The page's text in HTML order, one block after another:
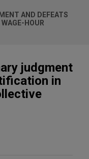
AND DEFEATS
HOUR
judgment
in